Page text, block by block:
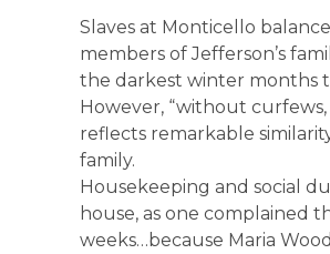
Slaves at Monticello
members of Jefferson’s
the darkest winter months
However, “without
reflects remarkable
family.
Housekeeping and social
house, as one complained
weeks…because Maria